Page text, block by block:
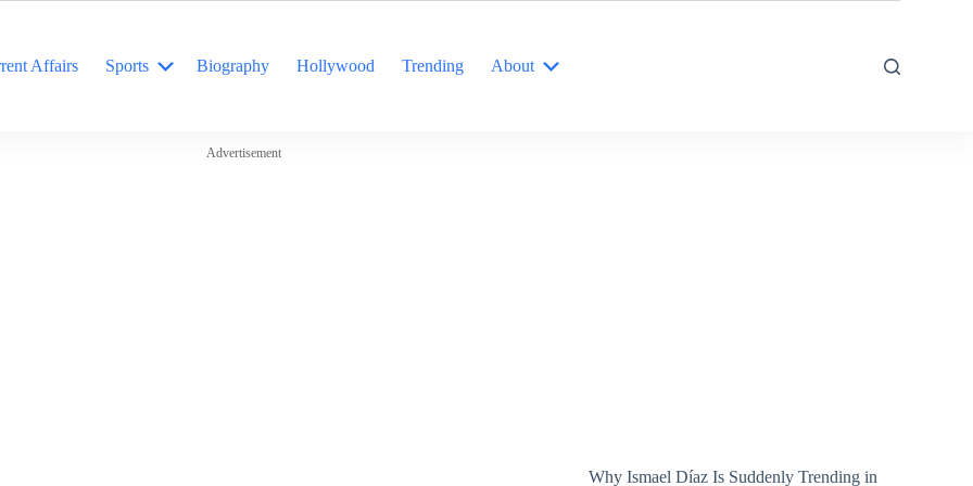
Affairs Sports Biography Hollywood Trending About
Advertisement
Why Ismael Díaz Is Suddenly Trending in